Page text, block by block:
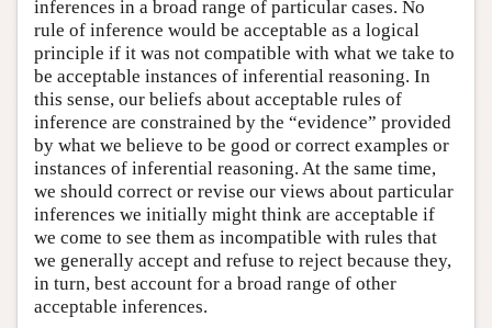
inferences in a broad range of particular cases. No
rule of inference would be acceptable as a logical
principle if it was not compatible with what we take to
be acceptable instances of inferential reasoning. In
this sense, our beliefs about acceptable rules of
inference are constrained by the “evidence” provided
by what we believe to be good or correct examples or
instances of inferential reasoning. At the same time,
we should correct or revise our views about particular
inferences we initially might think are acceptable if
we come to see them as incompatible with rules that
we generally accept and refuse to reject because they,
in turn, best account for a broad range of other
acceptable inferences.